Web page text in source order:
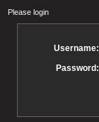
Please login
Username:
Password: